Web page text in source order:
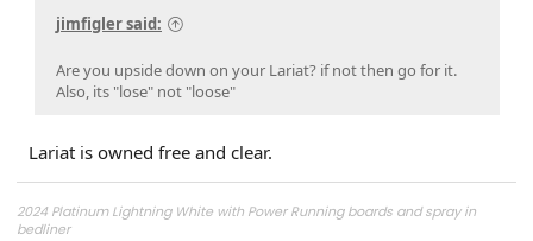
jimfigler said:
Are you upside down on your Lariat? if not then go for it.
Also, its "lose" not "loose"
Lariat is owned free and clear.
2024 Platinum Lightning White with Power Running boards and spray in
bedliner